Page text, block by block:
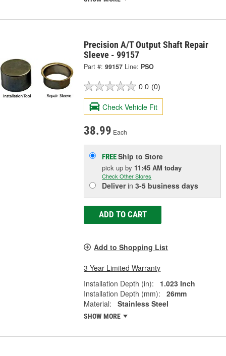
Precision A/T Output Shaft Repair
Sleeve - 99157
Part #: 99157 Line: PSO
0.0 (0)
Check Vehicle Fit
38.99 Each
FREEShip to Store
pick upby 11:45 AM today
Check Other Stores
Deliverin3-5 business days
ADD TO CART
Add to Shopping List
3 Year Limited Warranty
Installation Depth (in):
1.023 Inch
Installation Depth (mm):
26mm
Material:
Stainless Steel
SHOW MORE